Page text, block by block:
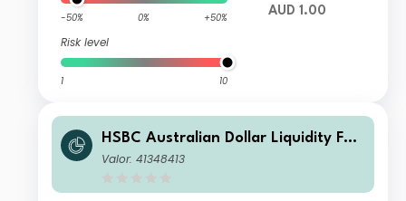
-50% 0% +50%
Risk level
1 10
AUD 1.00
HSBC Australian Dollar Liquidity Fun
d L AUD Acc
Valor: 41348413